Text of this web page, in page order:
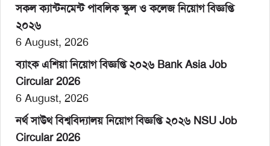
সকল ক্যান্টনমেন্ট পাবলিক স্কুল ও কলেজ নিয়োগ বিজ্ঞপ্তি
২০২৬
6 August, 2026
ব্যাংক এশিয়া নিয়োগ বিজ্ঞপ্তি ২০২৬ Bank Asia Job
Circular 2026
6 August, 2026
নর্থ সাউথ বিশ্ববিদ্যালয় নিয়োগ বিজ্ঞপ্তি ২০২৬ NSU Job
Circular 2026